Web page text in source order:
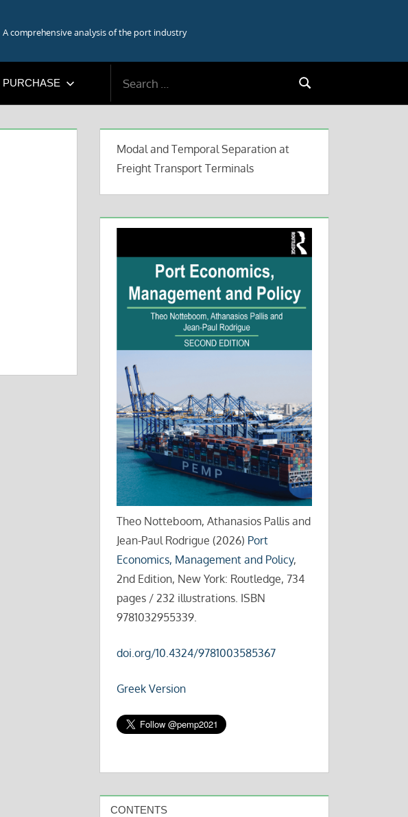
A comprehensive analysis of the port industry
PURCHASE
Search
Modal and Temporal Separation at
Freight Transport Terminals
Theo Notteboom, Athanasios Pallis and
Jean-Paul Rodrigue (2026) Port
Economics, Management and Policy,
2nd Edition, New York: Routledge, 734
pages / 232 illustrations. ISBN
9781032955339.
doi.org/10.4324/9781003585367
Greek Version
CONTENTS